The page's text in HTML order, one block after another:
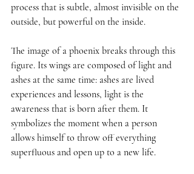
process that is subtle, almost invisible on the
outside, but powerful on the inside.
The image of a phoenix breaks through this
figure. Its wings are composed of light and
ashes at the same time: ashes are lived
experiences and lessons, light is the
awareness that is born after them. It
symbolizes the moment when a person
allows himself to throw off everything
superfluous and open up to a new life.